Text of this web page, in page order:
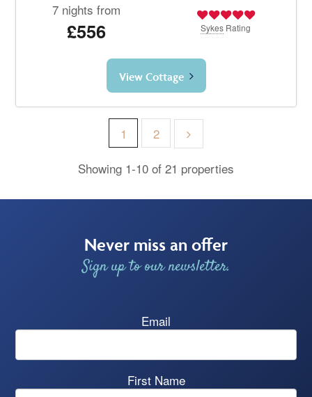
7 nights from
£556 Sykes Rating
View Cottage
1 2
Showing 1-10 of 21 properties
Never miss an offer
Sign up to our newsletter.
Email
First Name